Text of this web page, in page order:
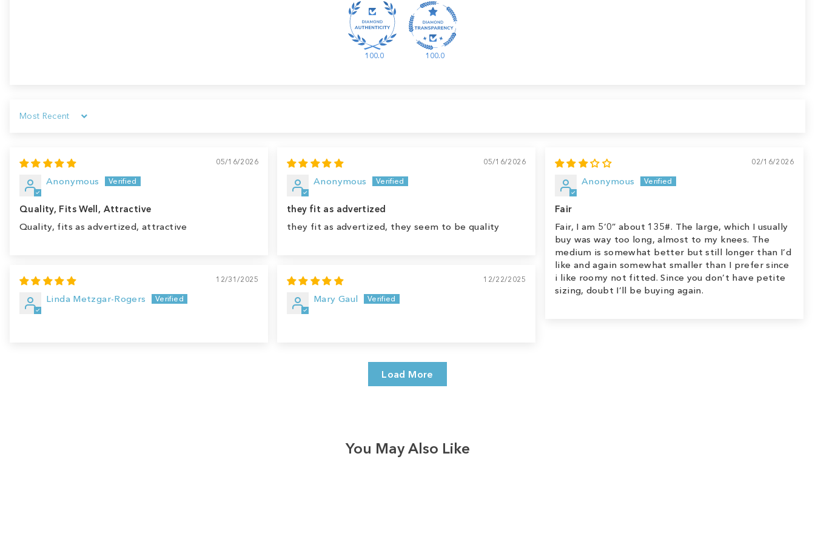
100.0 100.0
Sort by
05/16/2026
Anonymous
Quality, Fits Well, Attractive
Quality, fits as advertized, attractive
05/16/2026
Anonymous
they fit as advertized
they fit as advertized, they seem to be quality
02/16/2026
Anonymous
Fair
Fair, I am 5’0” about 135#. The large, which I usually
buy was way too long, almost to my knees. The
medium is somewhat better but still longer than I’d
like and again somewhat smaller than I prefer since
i like roomy not fitted. Since you don’t have petite
sizing, doubt I’ll be buying again.
12/31/2025
Linda Metzgar-Rogers
12/22/2025
Mary Gaul
Load More
You May Also Like